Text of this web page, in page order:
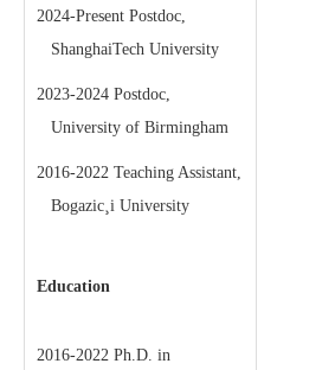
2024-Present Postdoc,
ShanghaiTech University
2023-2024 Postdoc,
University of Birmingham
2016-2022 Teaching Assistant,
Bogazic¸i University
Education
2016-2022 Ph.D. in